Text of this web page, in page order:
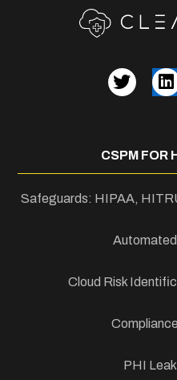
CSPM FOR
Safeguards: HIPAA,
Cloud Risk
PHI